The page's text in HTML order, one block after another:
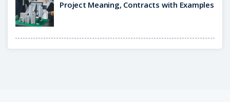
Project Meaning, Contracts with Examples